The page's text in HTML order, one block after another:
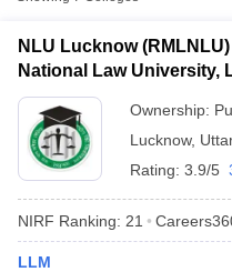
NLU Lucknow
National Law University,
Ownership:
Lucknow,
Rating: 3.9/5
NIRF Ranking: 21
LLM